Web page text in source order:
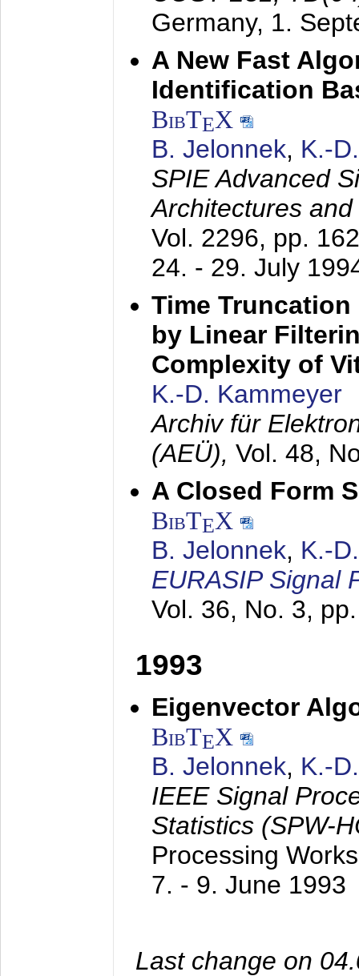
Germany, 1.
A New Fast
Identification
BibTEX
B. Jelonnek, K.-
SPIE Advanced
Architectures
Vol. 2296, pp.
24. - 29. July
Time
by Linear
Complexity of
K.-D. Kammeyer
Archiv für
(AEÜ), Vol. 48,
A Closed Form
BibTEX
B. Jelonnek, K.-
EURASIP Signal
Vol. 36, No. 3,
1993
Eigenvector
BibTEX
B. Jelonnek, K.-
IEEE Signal
Statistics (SPW-
Processing
7. - 9. June 1993
Last change on